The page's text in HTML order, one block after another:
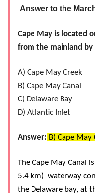
Answer to the
Cape May is located
from the mainland
A) Cape May Creek
B) Cape May Canal
C) Delaware Bay
D) Atlantic Inlet
Answer: B) Cape May
The Cape May Canal
5.4 km) waterway
the Delaware bay, at